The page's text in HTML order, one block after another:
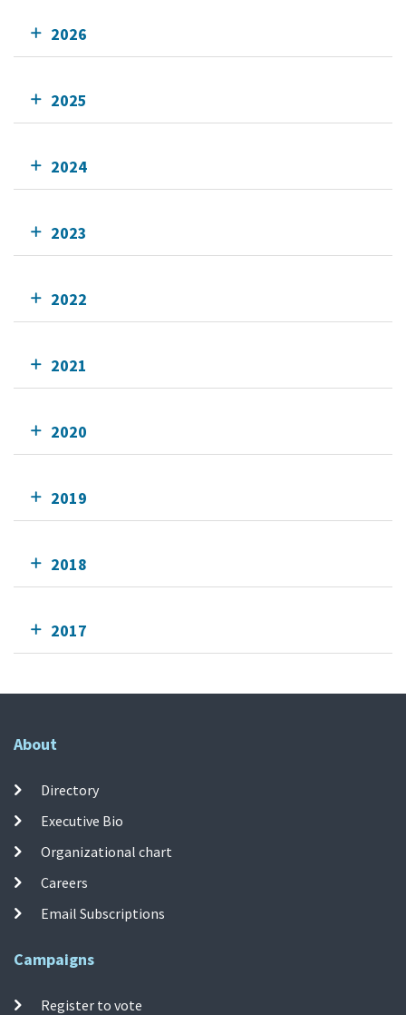
2026
2025
2024
2023
2022
2021
2020
2019
2018
2017
About
Directory
Executive Bio
Organizational chart
Careers
Email Subscriptions
Campaigns
Register to vote